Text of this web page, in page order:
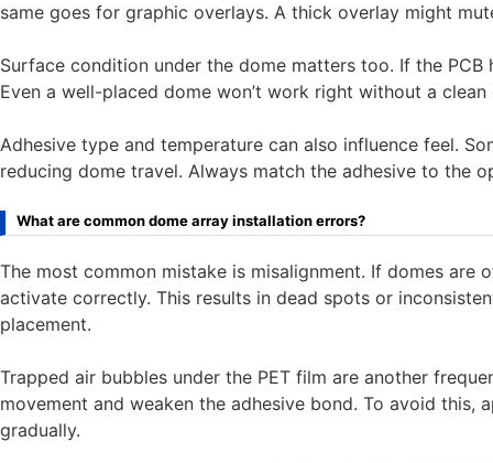
same goes for graphic overlays. A thick overlay might
Surface condition under the dome matters too. If the
Even a well-placed dome won’t work right without a
Adhesive type and temperature can also influence feel.
reducing dome travel. Always match the adhesive to the
What are common dome array installation errors?
The most common mistake is misalignment. If domes are
activate correctly. This results in dead spots or
placement.
Trapped air bubbles under the PET film are another
movement and weaken the adhesive bond. To avoid
gradually.